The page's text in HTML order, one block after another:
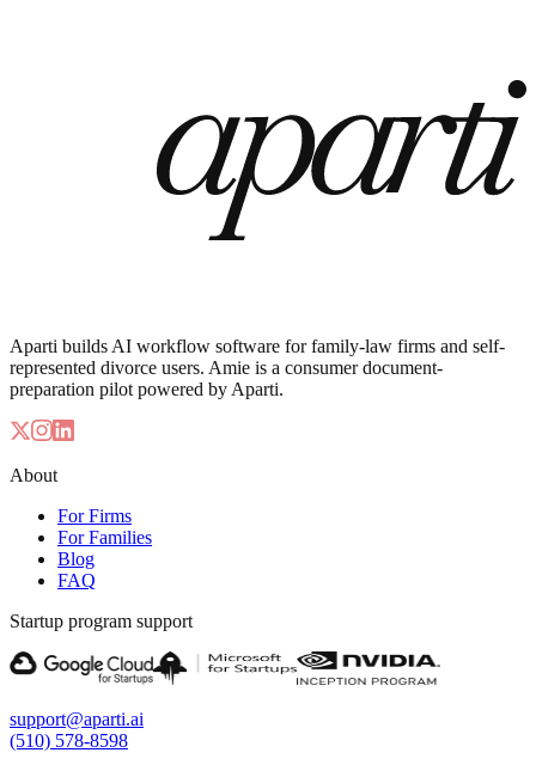
Aparti builds AI workflow software for family-law firms and self-
represented divorce users. Amie is a consumer document-
preparation pilot powered by Aparti.
About
For Firms
For Families
Blog
FAQ
Startup program support
support@aparti.ai
(510) 578-8598